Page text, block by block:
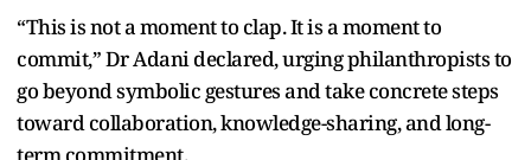
“This is not a moment to clap. It is a moment to
commit,” Dr Adani declared, urging philanthropists to
go beyond symbolic gestures and take concrete steps
toward collaboration, knowledge-sharing, and long-